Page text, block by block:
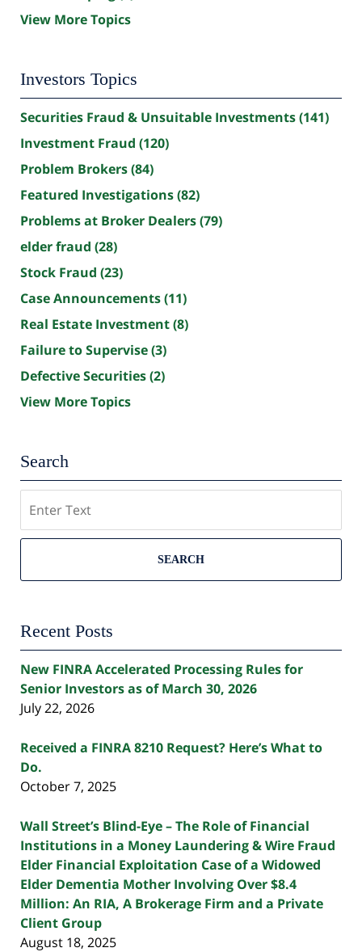
View More Topics
Investors Topics
Securities Fraud & Unsuitable Investments(141)
Investment Fraud (120)
Problem Brokers(84)
Featured Investigations(82)
Problems at Broker Dealers(79)
elder fraud (28)
Stock Fraud (23)
Case Announcements(11)
Real Estate Investment(8)
Failure to Supervise(3)
Defective Securities(2)
View More Topics
Search
SEARCH
Recent Posts
New FINRA Accelerated Processing Rules for
Senior Investors as of March 30, 2026
July 22, 2026
Received a FINRA 8210 Request? Here’s What to
Do.
October 7, 2025
Wall Street’s Blind-Eye – The Role of Financial
Institutions in a Money Laundering & Wire Fraud
Elder Financial Exploitation Case of a Widowed
Elder Dementia Mother Involving Over $8.4
Million: An RIA, A Brokerage Firm and a Private
Client Group
August 18, 2025